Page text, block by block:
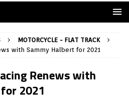
MOTORCYCLE - FLAT TRACK
with Sammy Halbert for 2021
Renews with
2021